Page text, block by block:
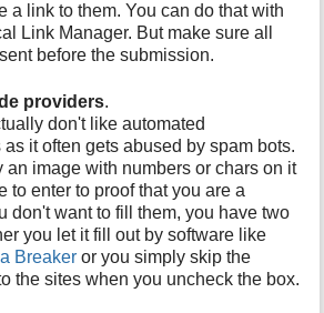
a link to them. You can do that with
Link Manager. But make sure all
before the submission.
providers.
don't like automated
it often gets abused by spam bots.
an image with numbers or chars on it
to enter to proof that you are a
don't want to fill them, you have two
you let it fill out by software like
Breaker or you simply skip the
the sites when you uncheck the box.